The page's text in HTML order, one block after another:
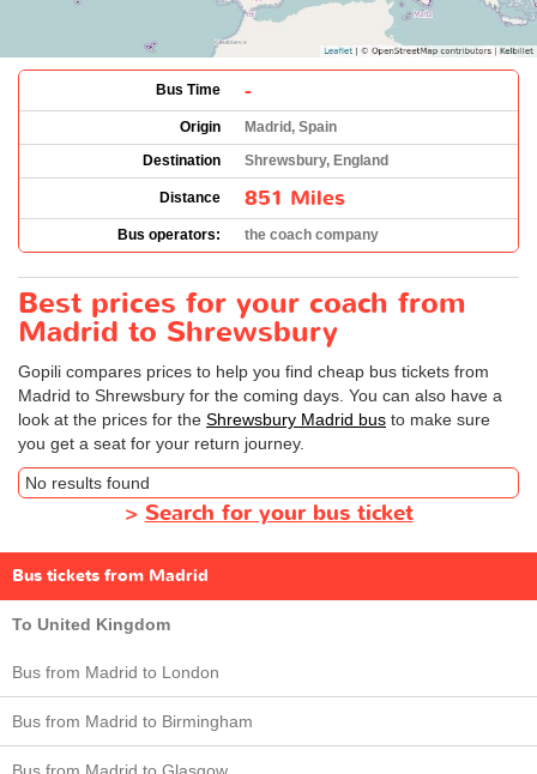
Bus Time -
Origin
Madrid, Spain
Destination
Shrewsbury, England
Distance 851 Miles
Bus operators: the coach company
Best prices for your coach from
Madrid to Shrewsbury
Gopili compares prices to help you find cheap bus tickets from
Madrid to Shrewsbury for the coming days. You can also have a
look at the prices for the Shrewsbury Madrid bus to make sure
you get a seat for your return journey.
No results found
> Search for your bus ticket
Bus tickets from Madrid
To United Kingdom
Bus from Madrid to London
Bus from Madrid to Birmingham
Bus from Madrid to Glasgow